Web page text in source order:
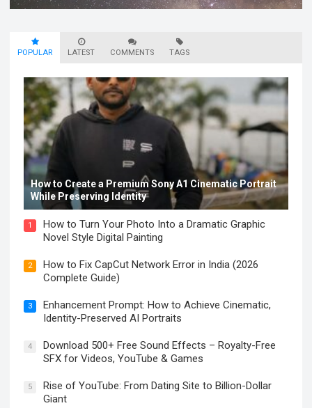
POPULAR LATEST COMMENTS TAGS
How to Create a Premium Sony A1 Cinematic Portrait
While Preserving Identity
1
How to Turn Your Photo Into a Dramatic Graphic
Novel Style Digital Painting
2
How to Fix CapCut Network Error in India (2026
Complete Guide)
3
Enhancement Prompt: How to Achieve Cinematic,
Identity-Preserved AI Portraits
4
Download 500+ Free Sound Effects – Royalty-Free
SFX for Videos, YouTube & Games
5
Rise of YouTube: From Dating Site to Billion-Dollar
Giant